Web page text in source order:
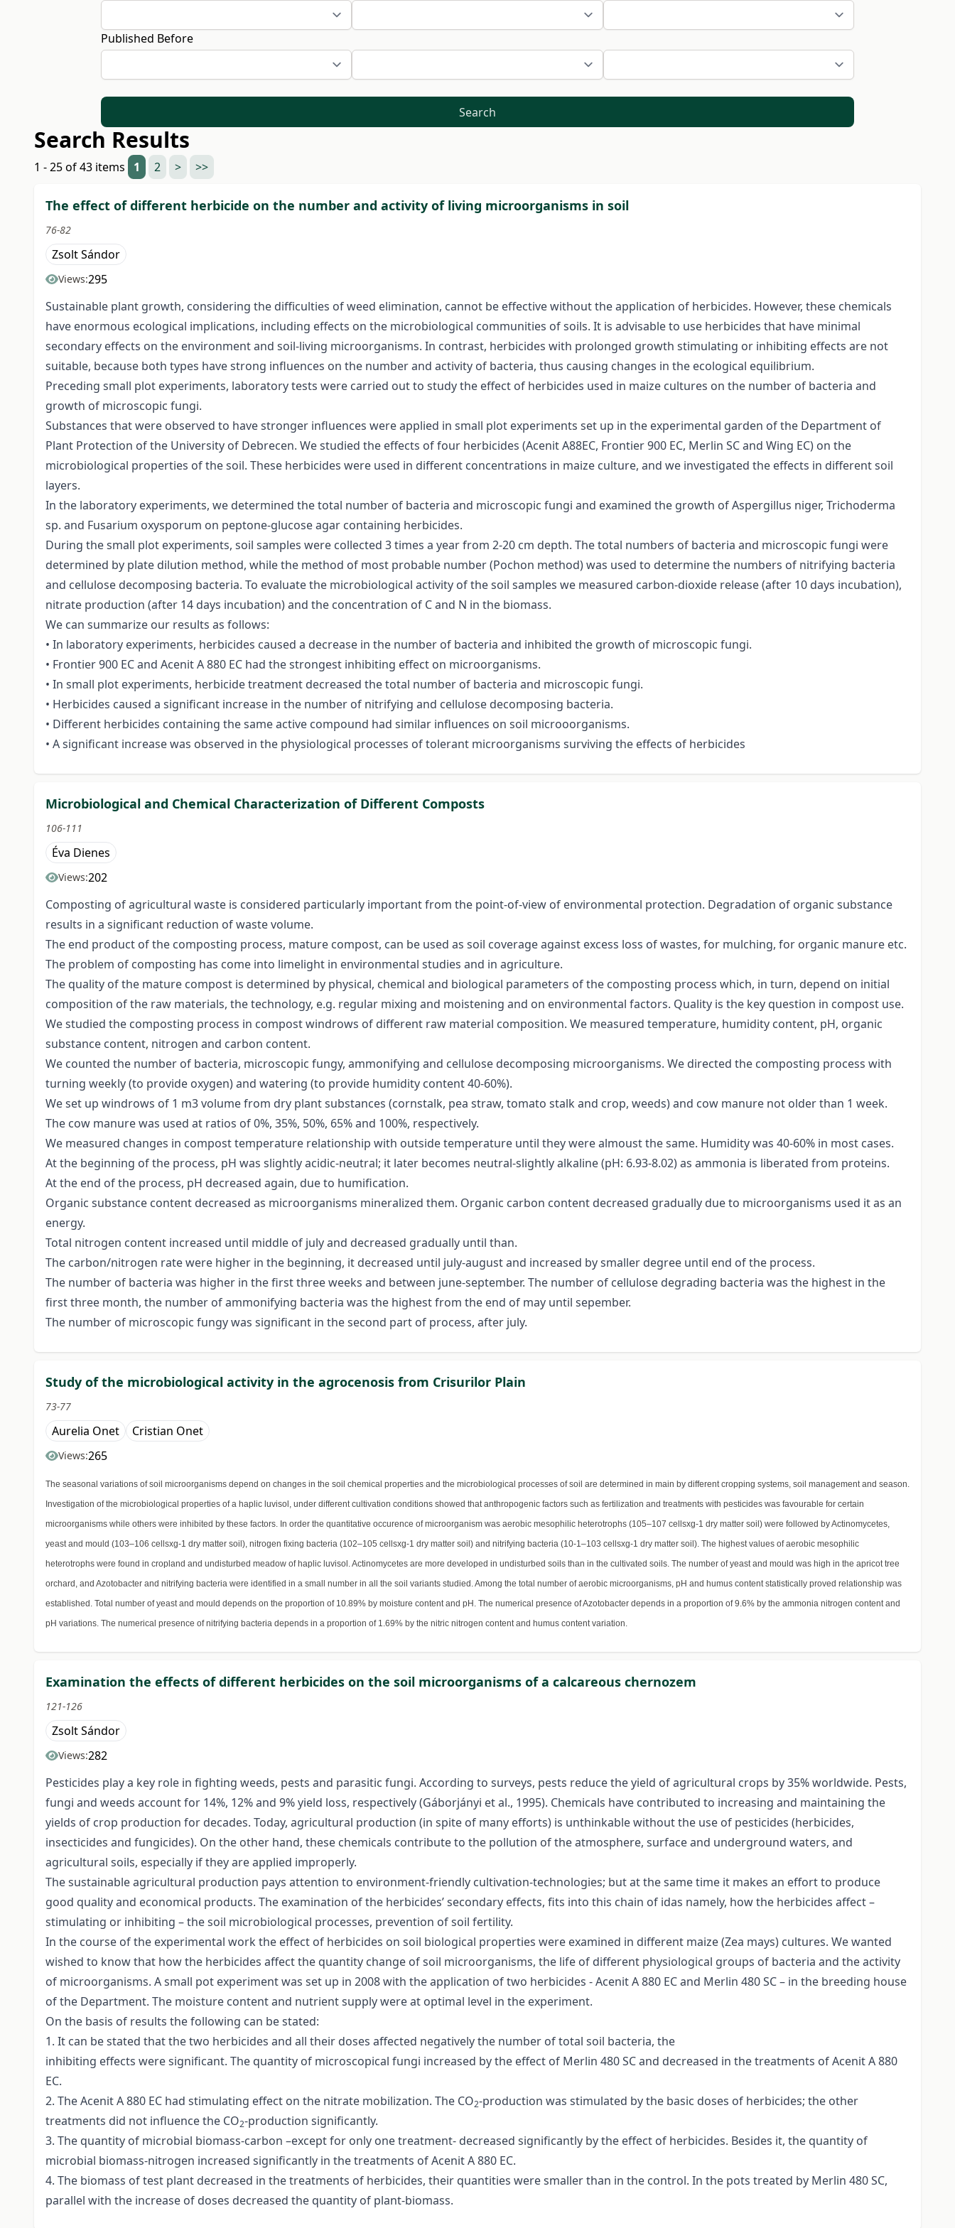
Published Before
Search
Search Results
1 - 25 of 43 items 1 2 > >>
The effect of different herbicide on the number and activity of living microorganisms in soil
76-82
Zsolt Sándor
Views:295
Sustainable plant growth, considering the difficulties of weed elimination, cannot be effective without the application of herbicides. However, these chemicals
have enormous ecological implications, including effects on the microbiological communities of soils. It is advisable to use herbicides that have minimal
secondary effects on the environment and soil-living microorganisms. In contrast, herbicides with prolonged growth stimulating or inhibiting effects are not
suitable, because both types have strong influences on the number and activity of bacteria, thus causing changes in the ecological equilibrium.
Preceding small plot experiments, laboratory tests were carried out to study the effect of herbicides used in maize cultures on the number of bacteria and
growth of microscopic fungi.
Substances that were observed to have stronger influences were applied in small plot experiments set up in the experimental garden of the Department of
Plant Protection of the University of Debrecen. We studied the effects of four herbicides (Acenit A88EC, Frontier 900 EC, Merlin SC and Wing EC) on the
microbiological properties of the soil. These herbicides were used in different concentrations in maize culture, and we investigated the effects in different soil
layers.
In the laboratory experiments, we determined the total number of bacteria and microscopic fungi and examined the growth of Aspergillus niger, Trichoderma
sp. and Fusarium oxysporum on peptone-glucose agar containing herbicides.
During the small plot experiments, soil samples were collected 3 times a year from 2-20 cm depth. The total numbers of bacteria and microscopic fungi were
determined by plate dilution method, while the method of most probable number (Pochon method) was used to determine the numbers of nitrifying bacteria
and cellulose decomposing bacteria. To evaluate the microbiological activity of the soil samples we measured carbon-dioxide release (after 10 days incubation),
nitrate production (after 14 days incubation) and the concentration of C and N in the biomass.
We can summarize our results as follows:
• In laboratory experiments, herbicides caused a decrease in the number of bacteria and inhibited the growth of microscopic fungi.
• Frontier 900 EC and Acenit A 880 EC had the strongest inhibiting effect on microorganisms.
• In small plot experiments, herbicide treatment decreased the total number of bacteria and microscopic fungi.
• Herbicides caused a significant increase in the number of nitrifying and cellulose decomposing bacteria.
• Different herbicides containing the same active compound had similar influences on soil microoorganisms.
• A significant increase was observed in the physiological processes of tolerant microorganisms surviving the effects of herbicides
Microbiological and Chemical Characterization of Different Composts
106-111
Éva Dienes
Views:202
Composting of agricultural waste is considered particularly important from the point-of-view of environmental protection. Degradation of organic substance
results in a significant reduction of waste volume.
The end product of the composting process, mature compost, can be used as soil coverage against excess loss of wastes, for mulching, for organic manure etc.
The problem of composting has come into limelight in environmental studies and in agriculture.
The quality of the mature compost is determined by physical, chemical and biological parameters of the composting process which, in turn, depend on initial
composition of the raw materials, the technology, e.g. regular mixing and moistening and on environmental factors. Quality is the key question in compost use.
We studied the composting process in compost windrows of different raw material composition. We measured temperature, humidity content, pH, organic
substance content, nitrogen and carbon content.
We counted the number of bacteria, microscopic fungy, ammonifying and cellulose decomposing microorganisms. We directed the composting process with
turning weekly (to provide oxygen) and watering (to provide humidity content 40-60%).
We set up windrows of 1 m3 volume from dry plant substances (cornstalk, pea straw, tomato stalk and crop, weeds) and cow manure not older than 1 week.
The cow manure was used at ratios of 0%, 35%, 50%, 65% and 100%, respectively.
We measured changes in compost temperature relationship with outside temperature until they were almoust the same. Humidity was 40-60% in most cases.
At the beginning of the process, pH was slightly acidic-neutral; it later becomes neutral-slightly alkaline (pH: 6.93-8.02) as ammonia is liberated from proteins.
At the end of the process, pH decreased again, due to humification.
Organic substance content decreased as microorganisms mineralized them. Organic carbon content decreased gradually due to microorganisms used it as an
energy.
Total nitrogen content increased until middle of july and decreased gradually until than.
The carbon/nitrogen rate were higher in the beginning, it decreased until july-august and increased by smaller degree until end of the process.
The number of bacteria was higher in the first three weeks and between june-september. The number of cellulose degrading bacteria was the highest in the
first three month, the number of ammonifying bacteria was the highest from the end of may until sepember.
The number of microscopic fungy was significant in the second part of process, after july.
Study of the microbiological activity in the agrocenosis from Crisurilor Plain
73-77
Aurelia Onet Cristian Onet
Views:265
The seasonal variations of soil microorganisms depend on changes in the soil chemical properties and the microbiological processes of soil are determined in main by different cropping systems, soil management and season.
Investigation of the microbiological properties of a haplic luvisol, under different cultivation conditions showed that anthropogenic factors such as fertilization and treatments with pesticides was favourable for certain
microorganisms while others were inhibited by these factors. In order the quantitative occurence of microorganism was aerobic mesophilic heterotrophs (105–107 cellsxg-1 dry matter soil) were followed by Actinomycetes,
yeast and mould (103–106 cellsxg-1 dry matter soil), nitrogen fixing bacteria (102–105 cellsxg-1 dry matter soil) and nitrifying bacteria (10-1–103 cellsxg-1 dry matter soil). The highest values of aerobic mesophilic
heterotrophs were found in cropland and undisturbed meadow of haplic luvisol. Actinomycetes are more developed in undisturbed soils than in the cultivated soils. The number of yeast and mould was high in the apricot tree
orchard, and Azotobacter and nitrifying bacteria were identified in a small number in all the soil variants studied. Among the total number of aerobic microorganisms, pH and humus content statistically proved relationship was
established. Total number of yeast and mould depends on the proportion of 10.89% by moisture content and pH. The numerical presence of Azotobacter depends in a proportion of 9.6% by the ammonia nitrogen content and
pH variations. The numerical presence of nitrifying bacteria depends in a proportion of 1.69% by the nitric nitrogen content and humus content variation.
Examination the effects of different herbicides on the soil microorganisms of a calcareous chernozem
121-126
Zsolt Sándor
Views:282
Pesticides play a key role in fighting weeds, pests and parasitic fungi. According to surveys, pests reduce the yield of agricultural crops by 35% worldwide. Pests,
fungi and weeds account for 14%, 12% and 9% yield loss, respectively (Gáborjányi et al., 1995). Chemicals have contributed to increasing and maintaining the
yields of crop production for decades. Today, agricultural production (in spite of many efforts) is unthinkable without the use of pesticides (herbicides,
insecticides and fungicides). On the other hand, these chemicals contribute to the pollution of the atmosphere, surface and underground waters, and
agricultural soils, especially if they are applied improperly.
The sustainable agricultural production pays attention to environment-friendly cultivation-technologies; but at the same time it makes an effort to produce
good quality and economical products. The examination of the herbicides’ secondary effects, fits into this chain of idas namely, how the herbicides affect –
stimulating or inhibiting – the soil microbiological processes, prevention of soil fertility.
In the course of the experimental work the effect of herbicides on soil biological properties were examined in different maize (Zea mays) cultures. We wanted
wished to know that how the herbicides affect the quantity change of soil microorganisms, the life of different physiological groups of bacteria and the activity
of microorganisms. A small pot experiment was set up in 2008 with the application of two herbicides - Acenit A 880 EC and Merlin 480 SC – in the breeding house
of the Department. The moisture content and nutrient supply were at optimal level in the experiment.
On the basis of results the following can be stated:
1. It can be stated that the two herbicides and all their doses affected negatively the number of total soil bacteria, the
inhibiting effects were significant. The quantity of microscopical fungi increased by the effect of Merlin 480 SC and decreased in the treatments of Acenit A 880
EC.
2. The Acenit A 880 EC had stimulating effect on the nitrate mobilization. The CO2-production was stimulated by the basic doses of herbicides; the other
treatments did not influence the CO2-production significantly.
3. The quantity of microbial biomass-carbon –except for only one treatment- decreased significantly by the effect of herbicides. Besides it, the quantity of
microbial biomass-nitrogen increased significantly in the treatments of Acenit A 880 EC.
4. The biomass of test plant decreased in the treatments of herbicides, their quantities were smaller than in the control. In the pots treated by Merlin 480 SC,
parallel with the increase of doses decreased the quantity of plant-biomass.